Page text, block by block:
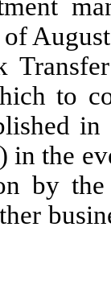
to
the
by